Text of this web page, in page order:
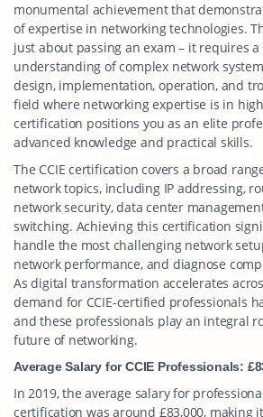
monumental achievement that
of expertise in networking technologies.
just about passing an exam – it requires
understanding of complex network
design, implementation, operation, and
field where networking expertise is in high
certification positions you as an elite
advanced knowledge and practical skills.
The CCIE certification covers a broad
network topics, including IP addressing,
network security, data center
switching. Achieving this certification
handle the most challenging network
network performance, and diagnose
As digital transformation accelerates
demand for CCIE-certified professionals
and these professionals play an integral
future of networking.
Average Salary for CCIE Professionals:
In 2019, the average salary for
certification was around £83,000, making